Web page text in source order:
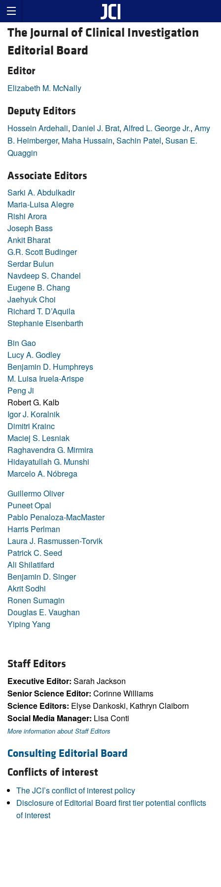
The Journal of Clinical Investigation
Editorial Board
Editor
Elizabeth M. McNally
Deputy Editors
Hossein Ardehali, Daniel J. Brat, Alfred L. George Jr., Amy
B. Heimberger, Maha Hussain, Sachin Patel, Susan E.
Quaggin
Associate Editors
Sarki A. Abdulkadir
Maria-Luisa Alegre
Rishi Arora
Joseph Bass
Ankit Bharat
G.R. Scott Budinger
Serdar Bulun
Navdeep S. Chandel
Eugene B. Chang
Jaehyuk Choi
Richard T. D’Aquila
Stephanie Eisenbarth
Bin Gao
Lucy A. Godley
Benjamin D. Humphreys
M. Luisa Iruela-Arispe
Peng Ji
Robert G. Kalb
Igor J. Koralnik
Dimitri Krainc
Maciej S. Lesniak
Raghavendra G. Mirmira
Hidayatullah G. Munshi
Marcelo A. Nóbrega
Guillermo Oliver
Puneet Opal
Pablo Penaloza-MacMaster
Harris Perlman
Laura J. Rasmussen-Torvik
Patrick C. Seed
Ali Shilatifard
Benjamin D. Singer
Akrit Sodhi
Ronen Sumagin
Douglas E. Vaughan
Yiping Yang
Staff Editors
Executive Editor: Sarah Jackson
Senior Science Editor: Corinne Williams
Science Editors: Elyse Dankoski, Kathryn Claiborn
Social Media Manager: Lisa Conti
More information about Staff Editors
Consulting Editorial Board
Conflicts of interest
The JCI’s conflict of interest policy
Disclosure of Editorial Board first tier potential conflicts
of interest